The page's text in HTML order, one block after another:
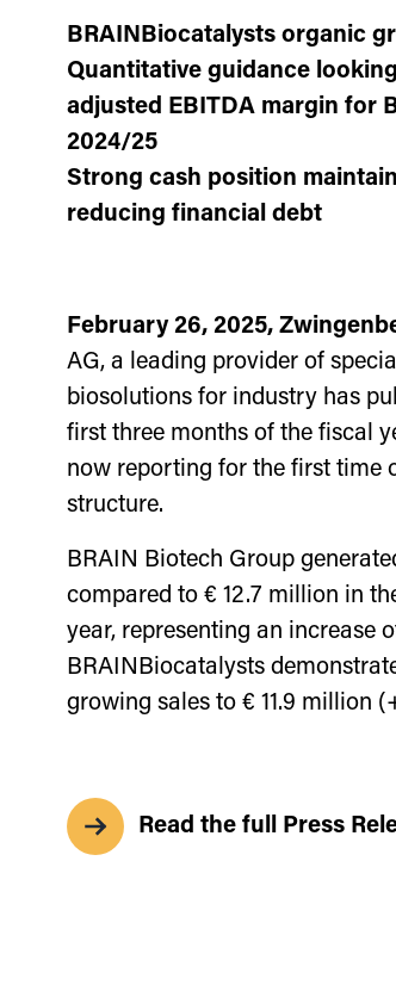
BRAINBiocatalysts organic
Quantitative guidance
adjusted EBITDA margin for
2024/25
Strong cash position
reducing financial debt
February 26, 2025,
AG, a leading provider of
biosolutions for industry has
first three months of the fiscal
now reporting for the first time
structure.
BRAIN Biotech Group
compared to € 12.7 million in
year, representing an increase
BRAINBiocatalysts
growing sales to € 11.9 million
Read the full Press